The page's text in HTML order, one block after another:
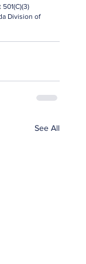
Division of
See All